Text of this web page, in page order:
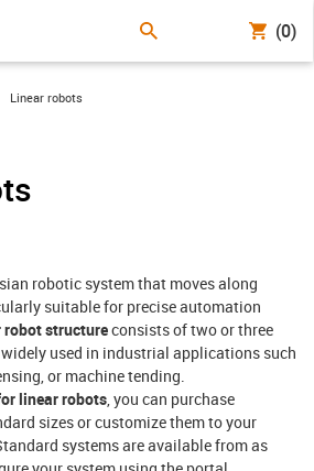
(0)
righticon-arrow-right
Linear robots
robotic system that moves along
suitable for precise automation
robot structureconsists of two or three
widely used in industrial applications such
or machine tending.
linear robots , you can purchase
sizes or customize them to your
systems are available from as